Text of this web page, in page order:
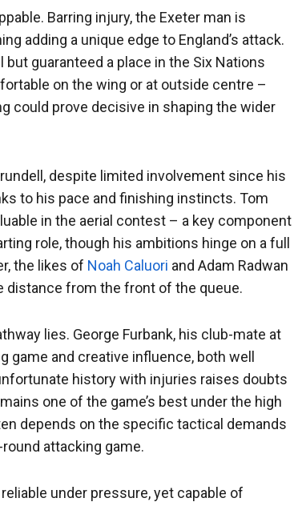
Barring injury, the Exeter man is
adding a unique edge to England’s attack.
guaranteed a place in the Six Nations
on the wing or at outside centre –
could prove decisive in shaping the wider
despite limited involvement since his
to his pace and finishing instincts. Tom
in the aerial contest – a key component
role, though his ambitions hinge on a full
the likes of Noah Caluori and Adam Radwan
distance from the front of the queue.
lies. George Furbank, his club-mate at
and creative influence, both well
history with injuries raises doubts
one of the game’s best under the high
depends on the specific tactical demands
attacking game.
under pressure, yet capable of